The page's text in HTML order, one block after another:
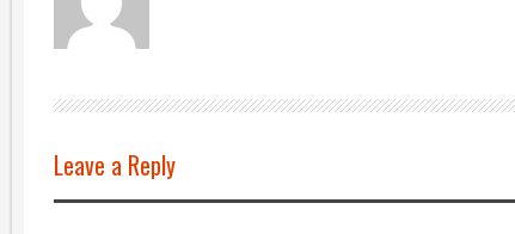
Leave a Reply